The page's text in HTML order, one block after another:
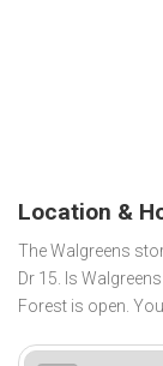
Location &
The Walgreens
Dr 15. Is
Forest is open.